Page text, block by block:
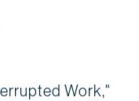
Work,"